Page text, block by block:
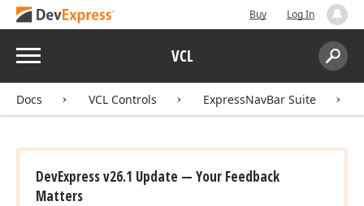
Buy Log In
Menu VCL
Search:
Docs VCL Controls ExpressNavBar Suite
DevExpress v26.1 Update — Your Feedback
Matters